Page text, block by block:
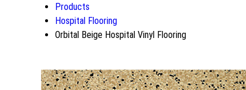
Products
Hospital Flooring
Orbital Beige Hospital Vinyl Flooring